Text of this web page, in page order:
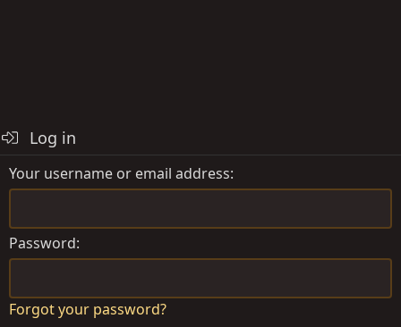
Log in
Your username or email address
Password
Forgot your password?